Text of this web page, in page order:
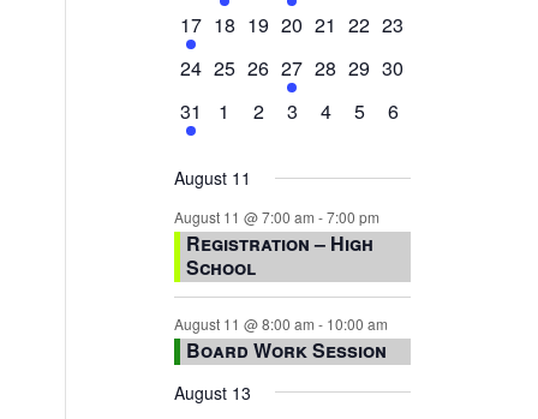
events,events,events,event,
1
event,
17 0
18 0
19 0
20 0
21 0
22 0
23
0
24 0
25 0
events,
26 1
event,
27 0
28 0
29 0
30
1
event,
31
0
1
0
2
0
3
0
4
0
5
0
6
August 11
August 11 @ 7:00 am -7:00 pm
Registration – High
School
August 11 @ 8:00 am - 10:00 am
Board Work Session
August 13